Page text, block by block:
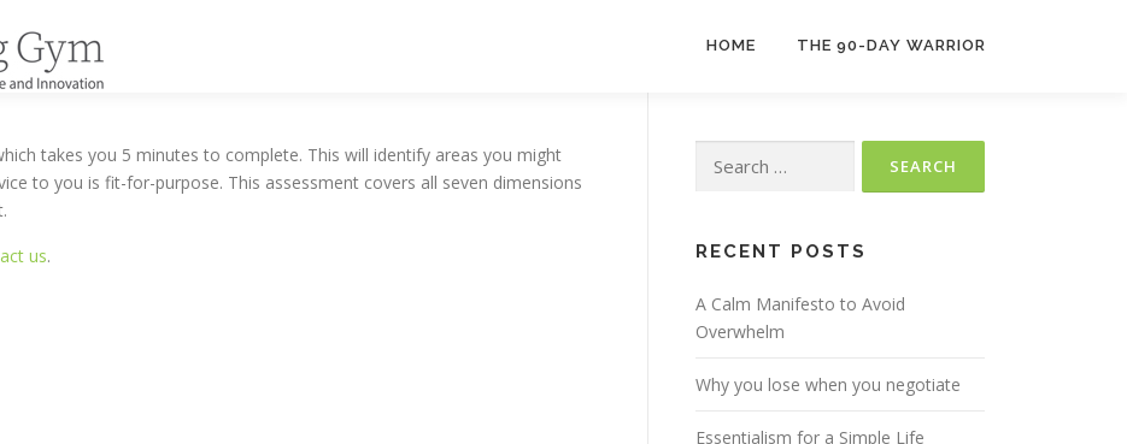
HOME THE 90-DAY WARRIOR
takes you 5 minutes to complete. This will identify areas you might
to you is fit-for-purpose. This assessment covers all seven dimensions
us. RECENT POSTS
A Calm Manifesto to Avoid
Overwhelm
Why you lose when you negotiate
Essentialism for a Simple Life